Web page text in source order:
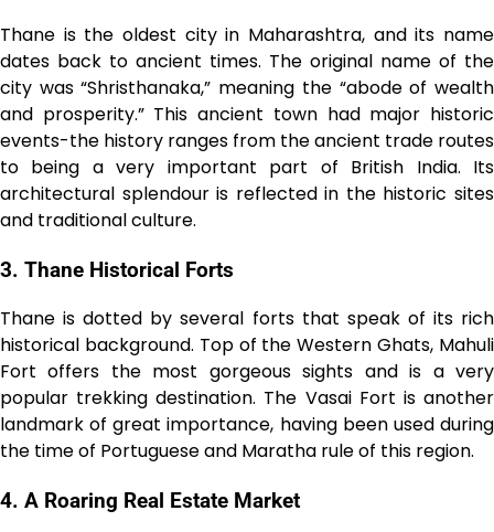
Thane is the oldest city in Maharashtra, and its name
dates back to ancient times. The original name of the
city was “Shristhanaka,” meaning the “abode of wealth
and prosperity.” This ancient town had major historic
events-the history ranges from the ancient trade routes
to being a very important part of British India. Its
architectural splendour is reflected in the historic sites
and traditional culture.
3. Thane Historical Forts
Thane is dotted by several forts that speak of its rich
historical background. Top of the Western Ghats, Mahuli
Fort offers the most gorgeous sights and is a very
popular trekking destination. The Vasai Fort is another
landmark of great importance, having been used during
the time of Portuguese and Maratha rule of this region.
4. A Roaring Real Estate Market